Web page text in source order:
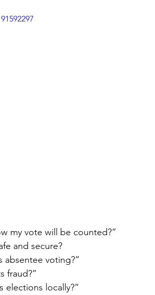
my vote will be counted?”
and secure?
absentee voting?”
fraud?”
elections locally?”